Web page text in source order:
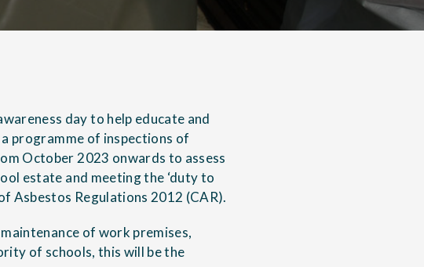
day to help educate and
programme of inspections of
October 2023 onwards to assess
estate and meeting the ‘duty to
Asbestos Regulations 2012 (CAR).
of work premises,
of schools, this will be the